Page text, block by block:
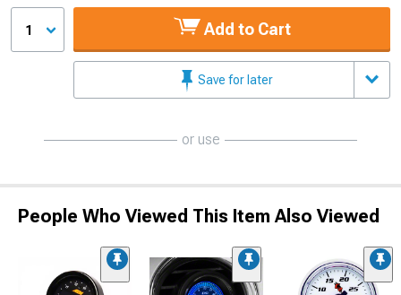
1 Add to Cart
Save for later
or use
People Who Viewed This Item Also Viewed